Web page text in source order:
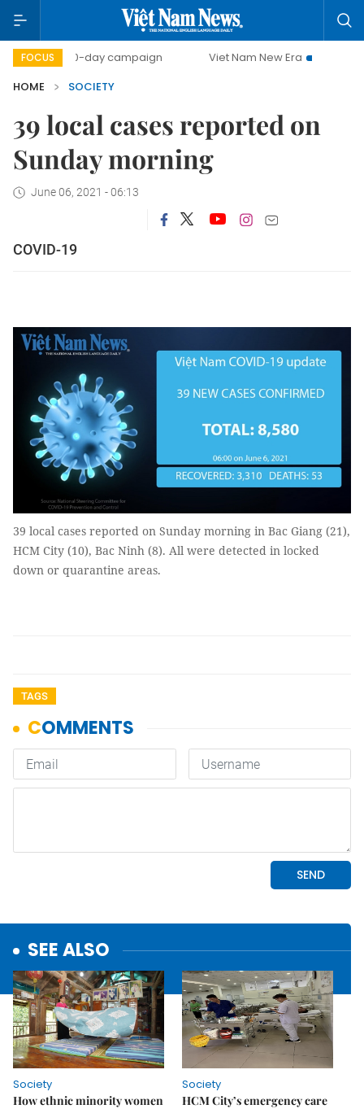
FOCUS
500-day campaign Viet Nam New Era
Bringing
HOME
SOCIETY
39 local cases reported on
Sunday morning
June 06, 2021 - 06:13
COVID-19
39 local cases reported on Sunday morning in Bac Giang (21),
HCM City (10), Bac Ninh (8). All were detected in locked
down or quarantine areas.
TAGS
SEE ALSO
Society
How ethnic minority women
Society
HCM City’s emergency care